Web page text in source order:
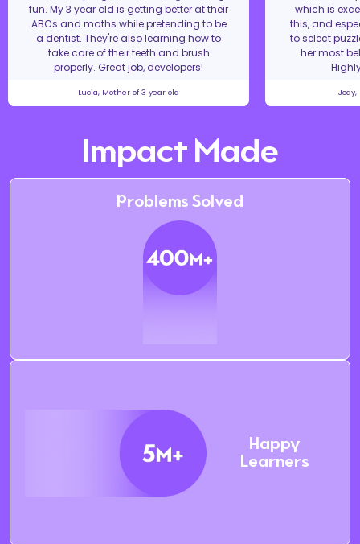
fun. My 3 year old is getting better at their
ABCs and maths while pretending to be
a dentist. They're also learning how to
take care of their teeth and brush
properly. Great job, developers!
Lucia, Mother of 3 year old
which is
this, and
to select
her most
Impact Made
Problems Solved
Happy
Learners